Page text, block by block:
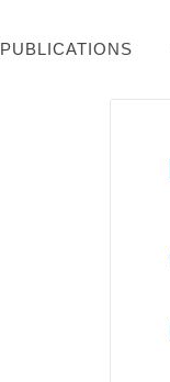
PUBLICATIONS